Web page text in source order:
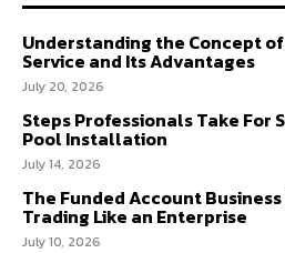
Understanding the Concept
Service and Its Advantages
July 20, 2026
Steps Professionals Take For
Pool Installation
July 14, 2026
The Funded Account
Trading Like an Enterprise
July 10, 2026